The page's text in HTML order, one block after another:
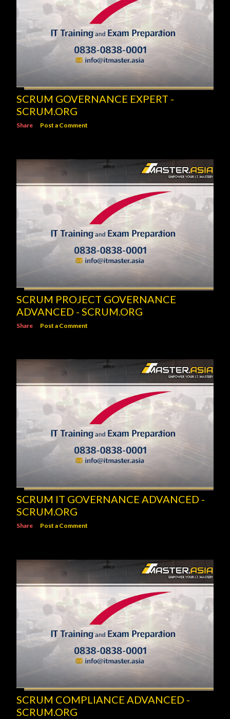
SCRUM GOVERNANCE EXPERT -
SCRUM.ORG
Share Post a Comment
SCRUM PROJECT GOVERNANCE
ADVANCED - SCRUM.ORG
Share Post a Comment
SCRUM IT GOVERNANCE ADVANCED -
SCRUM.ORG
Share Post a Comment
SCRUM COMPLIANCE ADVANCED -
SCRUM.ORG